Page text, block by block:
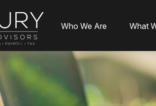
Who We Are What